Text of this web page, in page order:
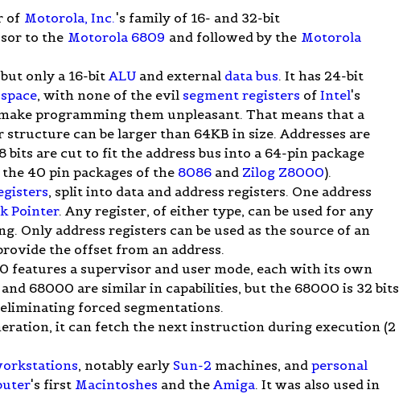
of Motorola, Inc. 's family of 16- and 32-bit
to the Motorola 6809 and followed by the Motorola
only a 16-bit ALU and external data bus. It has 24-bit
, with none of the evil segment registers ofIntel's
programming them unpleasant. That means that a
structure can be larger than 64KB in size. Addresses are
bits are cut to fit the address bus into a 64-pin package
the 40 pin packages of the 8086 and Zilog Z8000).
, split into data and address registers. One address
Pointer. Any register, of either type, can be used for any
Only address registers can be used as the source of an
the offset from an address.
features a supervisor and user mode, each with its own
and 68000 are similar in capabilities, but the 68000 is 32 bits
forced segmentations.
it can fetch the next instruction during execution (2
, notably early Sun-2 machines, andpersonal
's first Macintoshes and the Amiga. It was also used in